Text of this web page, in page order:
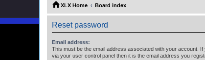
XLX Home Board index
Reset password
Email address:
This must be the email address associated with your account. If
via your user control panel then it is the email address you